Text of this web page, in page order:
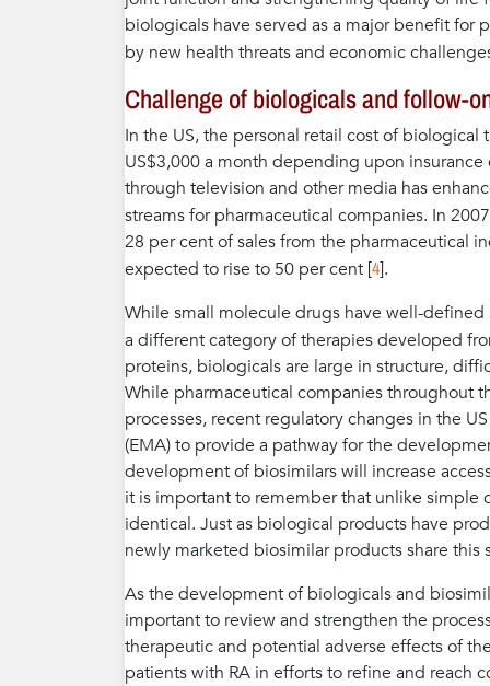
biologicals have served as a major benefit for
by new health threats and economic
Challenge of biologicals and follow-
In the US, the personal retail cost of biological
US$3,000 a month depending upon
through television and other media has
streams for pharmaceutical companies. In
28 per cent of sales from the pharmaceutical
expected to rise to 50 per cent [4].
While small molecule drugs have well-
a different category of therapies developed
proteins, biologicals are large in structure,
While pharmaceutical companies throughout
processes, recent regulatory changes in the
(EMA) to provide a pathway for the
development of biosimilars will increase
it is important to remember that unlike
identical. Just as biological products have
newly marketed biosimilar products share this
As the development of biologicals and
important to review and strengthen the
therapeutic and potential adverse effects of
patients with RA in efforts to refine and reach